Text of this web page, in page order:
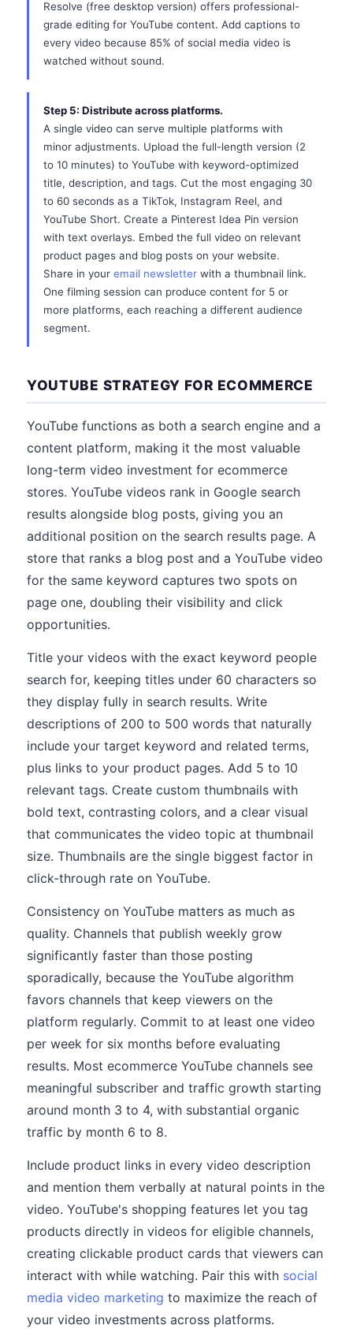
Resolve (free desktop version) offers professional-
grade editing for YouTube content. Add captions to
every video because 85% of social media video is
watched without sound.
Step 5: Distribute across platforms.
A single video can serve multiple platforms with
minor adjustments. Upload the full-length version (2
to 10 minutes) to YouTube with keyword-optimized
title, description, and tags. Cut the most engaging 30
to 60 seconds as a TikTok, Instagram Reel, and
YouTube Short. Create a Pinterest Idea Pin version
with text overlays. Embed the full video on relevant
product pages and blog posts on your website.
Share in your email newsletter with a thumbnail link.
One filming session can produce content for 5 or
more platforms, each reaching a different audience
segment.
YOUTUBE STRATEGY FOR ECOMMERCE
YouTube functions as both a search engine and a
content platform, making it the most valuable
long-term video investment for ecommerce
stores. YouTube videos rank in Google search
results alongside blog posts, giving you an
additional position on the search results page. A
store that ranks a blog post and a YouTube video
for the same keyword captures two spots on
page one, doubling their visibility and click
opportunities.
Title your videos with the exact keyword people
search for, keeping titles under 60 characters so
they display fully in search results. Write
descriptions of 200 to 500 words that naturally
include your target keyword and related terms,
plus links to your product pages. Add 5 to 10
relevant tags. Create custom thumbnails with
bold text, contrasting colors, and a clear visual
that communicates the video topic at thumbnail
size. Thumbnails are the single biggest factor in
click-through rate on YouTube.
Consistency on YouTube matters as much as
quality. Channels that publish weekly grow
significantly faster than those posting
sporadically, because the YouTube algorithm
favors channels that keep viewers on the
platform regularly. Commit to at least one video
per week for six months before evaluating
results. Most ecommerce YouTube channels see
meaningful subscriber and traffic growth starting
around month 3 to 4, with substantial organic
traffic by month 6 to 8.
Include product links in every video description
and mention them verbally at natural points in the
video. YouTube's shopping features let you tag
products directly in videos for eligible channels,
creating clickable product cards that viewers can
interact with while watching. Pair this with social
media video marketing to maximize the reach of
your video investments across platforms.